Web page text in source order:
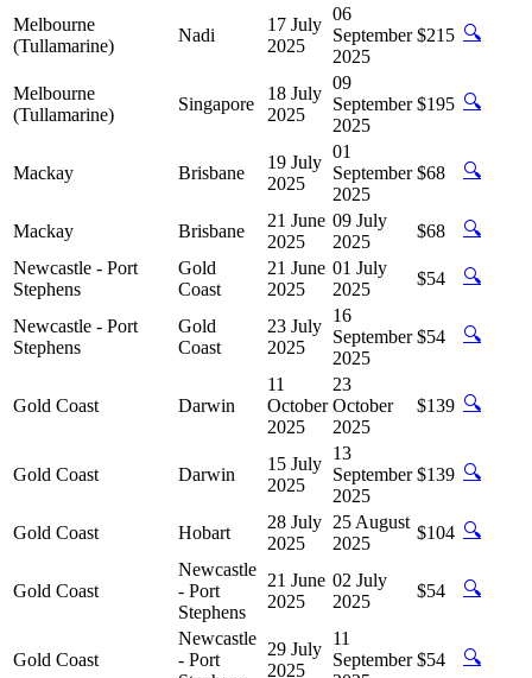
Melbourne
(Tullamarine)
Nadi
17 July
2025
06
September
2025
$215 🔍
Melbourne
(Tullamarine)
Singapore
18 July
2025
09
September
2025
$195 🔍
Mackay Brisbane
19 July
2025
01
September
2025
$68 🔍
Mackay Brisbane
21 June
2025
09 July
2025
$68
🔍
Newcastle - Port
Stephens
Gold
Coast
21 June
2025
01 July
2025
$54 🔍
Newcastle - Port
Stephens
Gold
Coast
23 July
2025
16
September
2025
$54 🔍
Gold Coast Darwin
11
October
2025
23
October
2025
$139 🔍
Gold Coast Darwin
15 July
2025
13
September
2025
$139 🔍
Gold Coast Hobart
28 July
2025
25 August
2025
$104 🔍
Gold Coast
Newcastle
- Port
Stephens
21 June
2025
02 July
2025
$54 🔍
Gold Coast
Newcastle
- Port
29 July
2025
11
September $54 🔍